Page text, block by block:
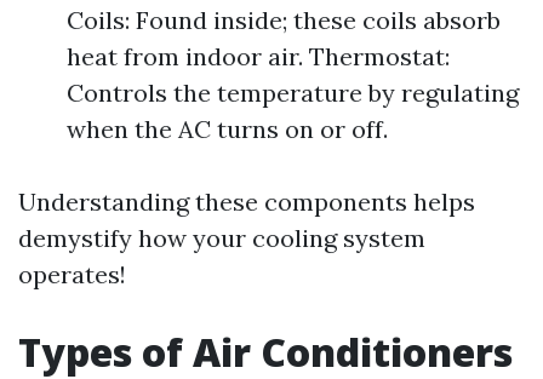
Coils: Found inside; these coils absorb
heat from indoor air. Thermostat:
Controls the temperature by regulating
when the AC turns on or off.
Understanding these components helps
demystify how your cooling system
operates!
Types of Air Conditioners